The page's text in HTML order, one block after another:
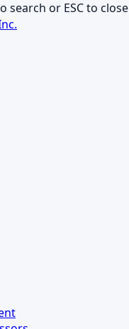
search or ESC to close